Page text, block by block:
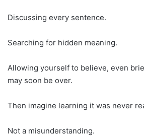
Discussing every sentence.
Searching for hidden meaning.
Allowing yourself to believe, even
may soon be over.
Then imagine learning it was never
Not a misunderstanding.